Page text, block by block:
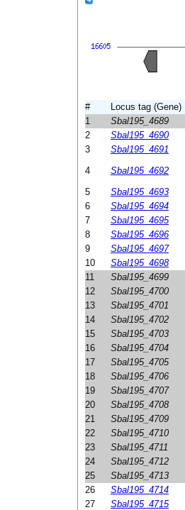
# Locus tag (Gene)
1
Sbal195_4689
2
Sbal195_4690
3
Sbal195_4691
4
Sbal195_4692
5
Sbal195_4693
6
Sbal195_4694
7
Sbal195_4695
8
Sbal195_4696
9
Sbal195_4697
10
Sbal195_4698
11
Sbal195_4699
12
Sbal195_4700
13
Sbal195_4701
14
Sbal195_4702
15
Sbal195_4703
16
Sbal195_4704
17
Sbal195_4705
18
Sbal195_4706
19
Sbal195_4707
20
Sbal195_4708
21
Sbal195_4709
22
Sbal195_4710
23
Sbal195_4711
24
Sbal195_4712
25
Sbal195_4713
26
Sbal195_4714
27
Sbal195_4715